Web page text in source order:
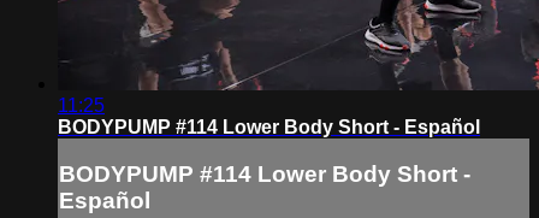
11:25
BODYPUMP #114 Lower Body Short - Español
BODYPUMP #114 Lower Body Short -
Español